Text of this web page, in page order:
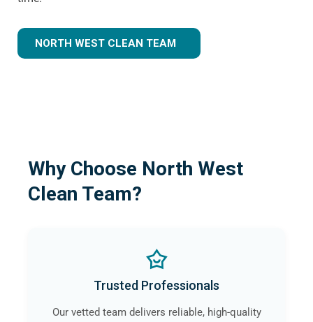
NORTH WEST CLEAN TEAM
Why Choose North West
Clean Team?
Trusted Professionals
Our vetted team delivers reliable, high-quality